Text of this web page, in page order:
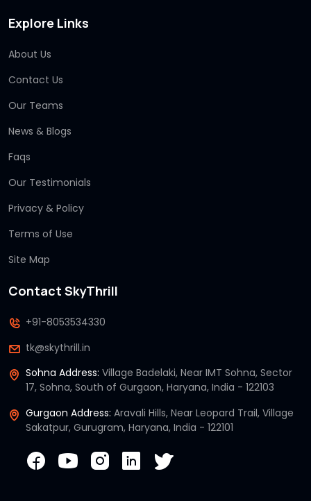
Explore Links
About Us
Contact Us
Our Teams
News & Blogs
Faqs
Our Testimonials
Privacy & Policy
Terms of Use
Site Map
Contact SkyThrill
+91-8053534330
tk@skythrill.in
Sohna Address: Village Badelaki, Near IMT Sohna, Sector
17, Sohna, South of Gurgaon, Haryana, India - 122103
Gurgaon Address: Aravali Hills, Near Leopard Trail, Village
Sakatpur, Gurugram, Haryana, India - 122101